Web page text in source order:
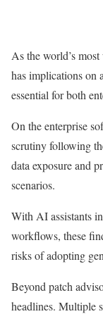
As the world’s
has implications on
essential for both
On the enterprise
scrutiny following
data exposure and
scenarios.
With AI assistants
workflows, these
risks of adopting
Beyond patch
headlines. Multiple